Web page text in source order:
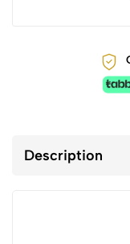
Description